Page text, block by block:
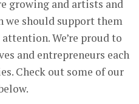
growing and artists and
we should support them
We’re proud to
and entrepreneurs each
Check out some of our